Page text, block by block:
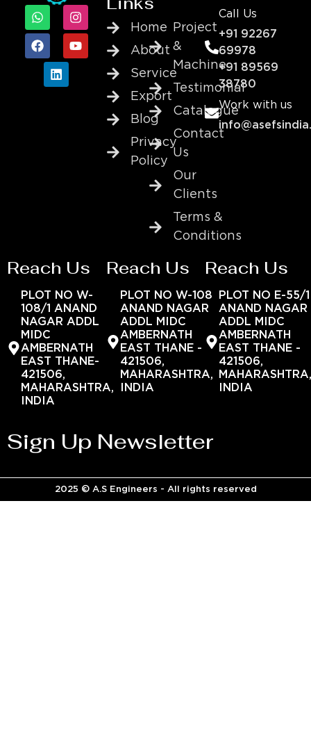
Home
About
Service
Export
Blog
Privacy
Policy
Project
&
Machine
Testimonial
Catalogue
Contact
Us
Our
Clients
Terms &
Conditions
Call Us
+91 92267
69978
+91 89569
38780
Work with us
Reach Us
PLOT NO W-
108/1 ANAND
NAGAR ADDL
MIDC
AMBERNATH
EAST THANE-
421506,
MAHARASHTRA,
INDIA
Reach Us
PLOT NO W-108
ANAND NAGAR
ADDL MIDC
AMBERNATH
EAST THANE -
421506,
MAHARASHTRA,
INDIA
Reach Us
PLOT NO E-55/1
ANAND NAGAR
ADDL MIDC
AMBERNATH
EAST THANE -
421506,
INDIA
Sign Up Newsletter
2025 © A.S Engineers - All rights reserved